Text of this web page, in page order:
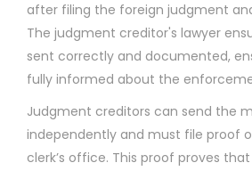
after filing the foreign judgment
The judgment creditor's lawyer
sent correctly and documented,
fully informed about the
Judgment creditors can send the
independently and must file proof
clerk’s office. This proof proves